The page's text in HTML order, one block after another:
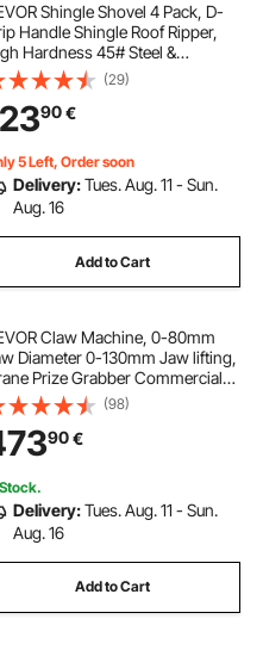
Shingle Shovel 4 Pack, D-
Handle Shingle Roof Ripper,
Hardness 45# Steel &
Easy Tearing Off
& Nails Tool, ideal for
and Residential
(29)
90€
5 Left, Order soon
Delivery:Tues. Aug. 11 - Sun.
Aug. 16
Add to Cart
Claw Machine, 0-80mm
Diameter 0-130mm Jaw lifting,
Prize Grabber Commercial
Game Toys, Cool Fun Grab-
Win Machine w/ Light and
Kids Dispenser Vending
&Girls
(98)
90€
Delivery:Tues. Aug. 11 - Sun.
Aug. 16
Add to Cart